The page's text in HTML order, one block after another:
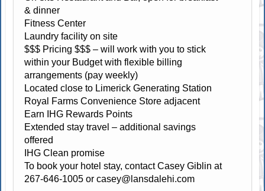
& dinner
Fitness Center
Laundry facility on site
$$$ Pricing $$$ – will work with you to stick
within your Budget with flexible billing
arrangements (pay weekly)
Located close to Limerick Generating Station
Royal Farms Convenience Store adjacent
Earn IHG Rewards Points
Extended stay travel – additional savings
offered
IHG Clean promise
To book your hotel stay, contact Casey Giblin at
267-646-1005 orcasey@lansdalehi.com